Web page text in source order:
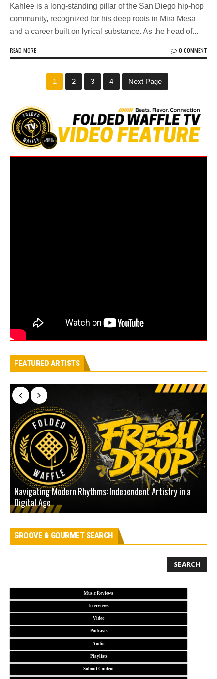
Kahlee is a long-standing pillar of the San Diego hip-hop
community, recognized for his deep roots in Mira Mesa
and a career built on lyrical substance. As the head of...
READ MORE 0 COMMENT
1 2 3 4 Next Page
FEATURED ARTISTS
Navigating Modern Rhythms: Independent Artistry in a
Digital Age
GROOVE & GOURMET SEARCH
Music Reviews
Interviews
Video
Podcasts
Audio
Playlists
Submit Content